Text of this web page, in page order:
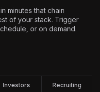
minutes that chain
of your stack. Trigger
or on demand.
Investors Recruiting